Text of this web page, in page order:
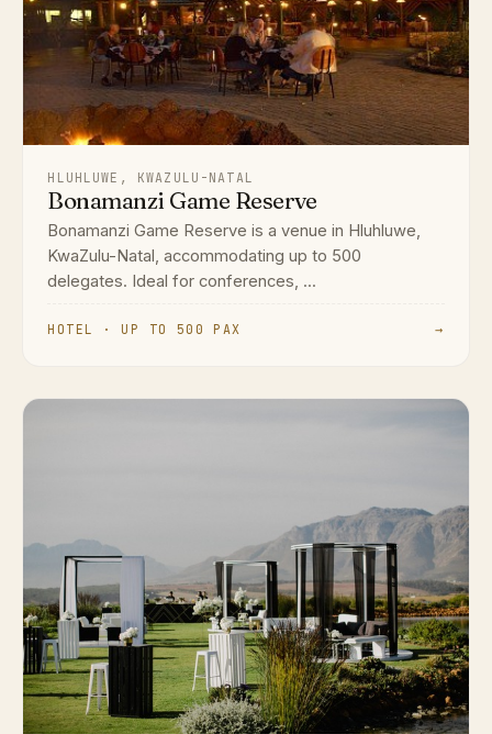
HLUHLUWE, KWAZULU-NATAL
Bonamanzi Game Reserve
Bonamanzi Game Reserve is a venue in Hluhluwe,
KwaZulu-Natal, accommodating up to 500
delegates. Ideal for conferences, ...
HOTEL · UP TO 500 PAX →